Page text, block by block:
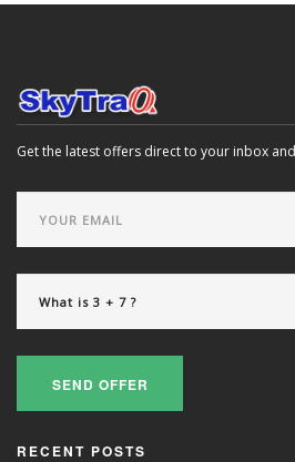
Get the latest offers direct to your inbox
SEND OFFER
RECENT POSTS